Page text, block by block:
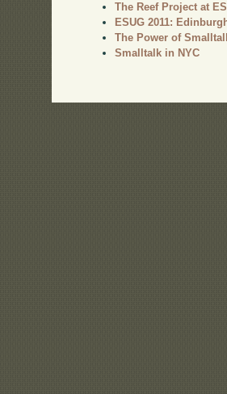
The Reef Project at
ESUG 2011:
The Power of
Smalltalk in NYC